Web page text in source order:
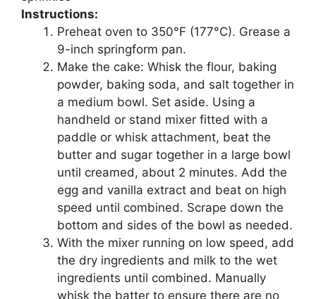
Instructions:
Preheat oven to 350°F (177°C). Grease a
9-inch springform pan.
Make the cake: Whisk the flour, baking
powder, baking soda, and salt together in
a medium bowl. Set aside. Using a
handheld or stand mixer fitted with a
paddle or whisk attachment, beat the
butter and sugar together in a large bowl
until creamed, about 2 minutes. Add the
egg and vanilla extract and beat on high
speed until combined. Scrape down the
bottom and sides of the bowl as needed.
With the mixer running on low speed, add
the dry ingredients and milk to the wet
ingredients until combined. Manually
whisk the batter to ensure there are no